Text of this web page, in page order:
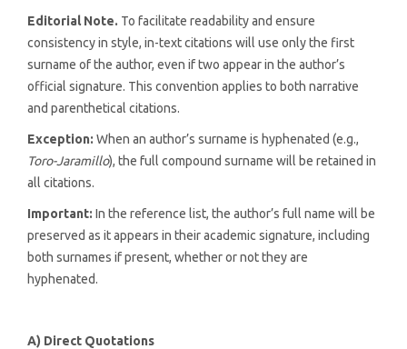
Editorial Note. To facilitate readability and ensure
consistency in style, in-text citations will use only the first
surname of the author, even if two appear in the author’s
official signature. This convention applies to both narrative
and parenthetical citations.
Exception: When an author’s surname is hyphenated (e.g.,
Toro-Jaramillo), the full compound surname will be retained in
all citations.
Important: In the reference list, the author’s full name will be
preserved as it appears in their academic signature, including
both surnames if present, whether or not they are
hyphenated.
A) Direct Quotations